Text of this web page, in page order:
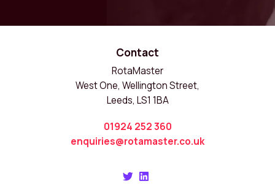
Contact
RotaMaster
West One, Wellington Street,
Leeds, LS1 1BA
01924 252 360
enquiries@rotamaster.co.uk